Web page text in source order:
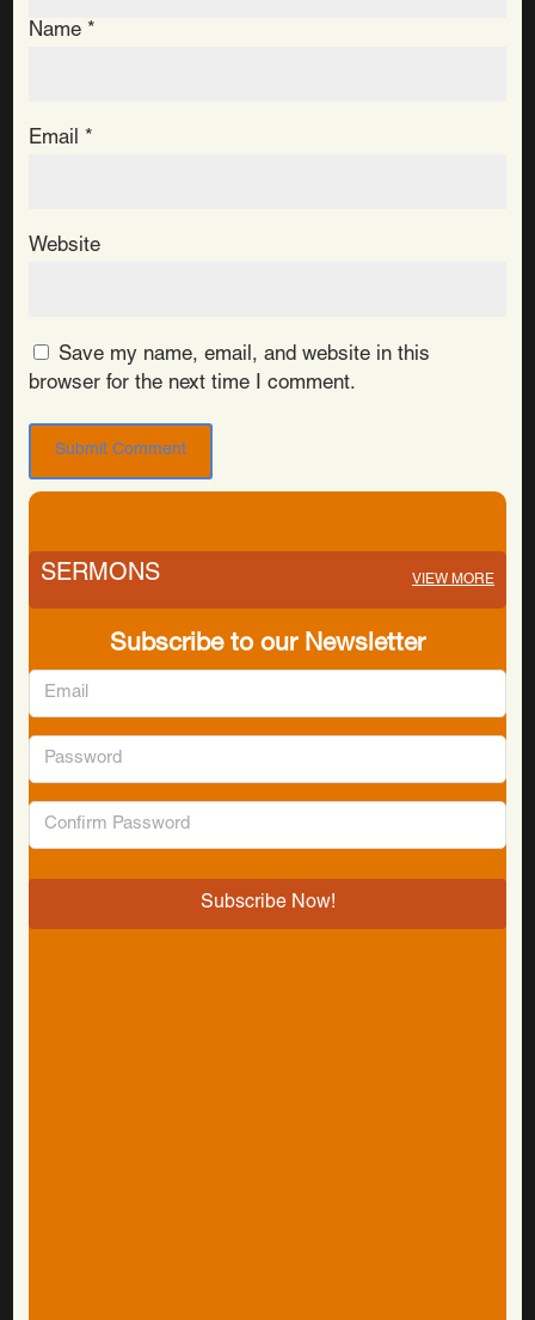
Name *
Email *
Website
Save my name, email, and website in this
browser for the next time I comment.
SERMONS VIEW MORE
Subscribe to our Newsletter